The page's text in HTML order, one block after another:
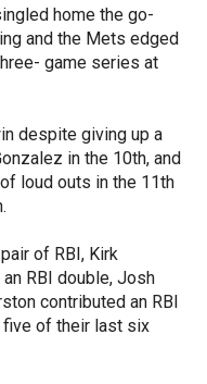
home the go-
and the Mets edged
game series at
despite giving up a
in the 10th, and
loud outs in the 11th
of RBI, Kirk
RBI double, Josh
contributed an RBI
five of their last six